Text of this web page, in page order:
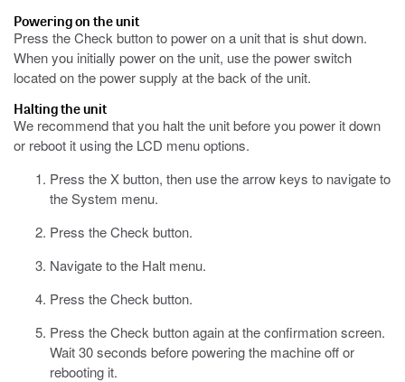
Powering on the unit
Press the Check button to power on a unit that is shut down.
When you initially power on the unit, use the power switch
located on the power supply at the back of the unit.
Halting the unit
We recommend that you halt the unit before you power it down
or reboot it using the LCD menu options.
Press the X button, then use the arrow keys to navigate to
the System menu.
Press the Check button.
Navigate to the Halt menu.
Press the Check button.
Press the Check button again at the confirmation screen.
Wait 30 seconds before powering the machine off or
rebooting it.